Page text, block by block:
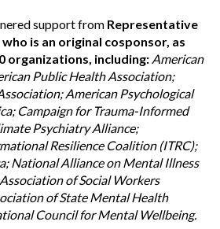
support from Representative
is an original cosponsor, as
organizations, including: American
Public Health Association;
American Psychological
Campaign for Trauma-Informed
Psychiatry Alliance;
Resilience Coalition (ITRC);
National Alliance on Mental Illness
of Social Workers
of State Mental Health
Council for Mental Wellbeing.